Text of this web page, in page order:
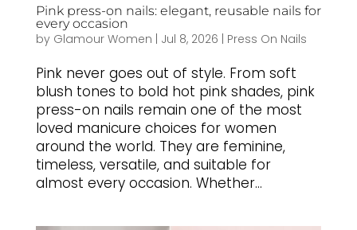
Pink press-on nails: elegant, reusable nails for
every occasion
by Glamour Women Jul 8, 2026 Press On Nails
Pink never goes out of style. From soft
blush tones to bold hot pink shades, pink
press-on nails remain one of the most
loved manicure choices for women
around the world. They are feminine,
timeless, versatile, and suitable for
almost every occasion. Whether...